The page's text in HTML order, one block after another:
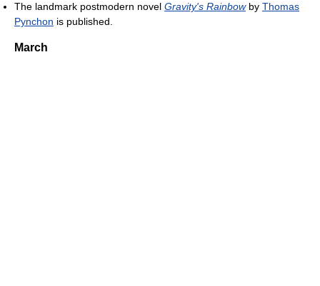
The landmark postmodern novel Gravity's Rainbowby Thomas
Pynchon is published.
March